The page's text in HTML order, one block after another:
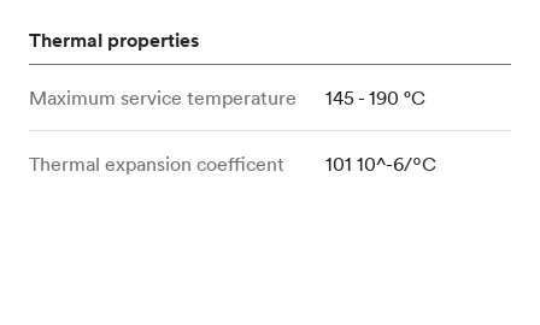
Thermal properties
Maximum service temperature 145 - 190 °C
Thermal expansion coefficent 101 10^-6/ºC